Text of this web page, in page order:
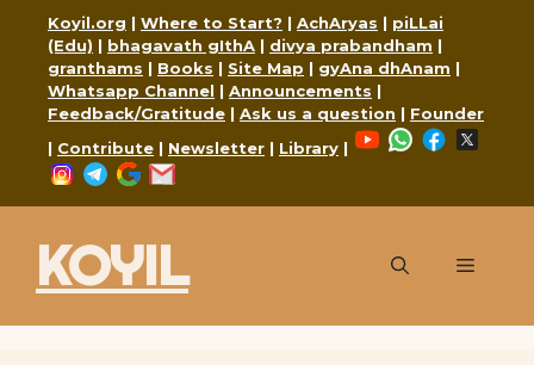
content
Koyil.org | Where to Start? | AchAryas | piLLai
(Edu) | bhagavath gIthA | divya prabandham |
granthams | Books | Site Map | gyAna dhAnam |
Whatsapp Channel | Announcements |
Feedback/Gratitude | Ask us a question | Founder
| Contribute | Newsletter | Library |
YouTubeWhatsApp
Facebook
Instagram
Telegram
Google
KOYIL Menu